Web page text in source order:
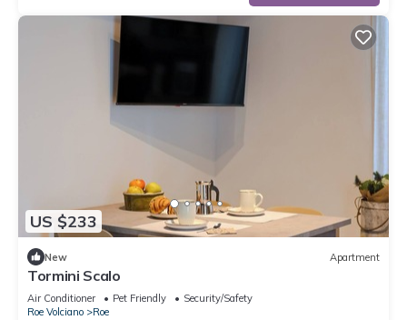
US $233
New Apartment
Tormini Scalo
Air Conditioner Pet Friendly
Security/Safety
Roe Volciano
Roe